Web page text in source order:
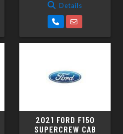
Details
2021 FORD F150
SUPERCREW CAB